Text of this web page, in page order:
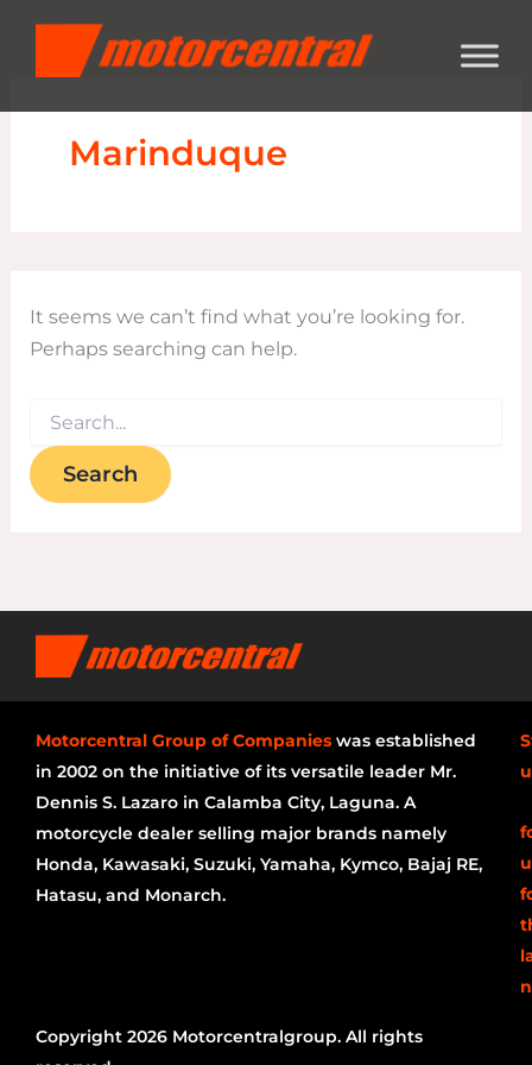
content
Marinduque
It seems we can’t find what you’re looking for.
Perhaps searching can help.
Motorcentral Group of Companies was established
in 2002 on the initiative of its versatile leader Mr.
Dennis S. Lazaro in Calamba City, Laguna. A
motorcycle dealer selling major brands namely
Honda, Kawasaki, Suzuki, Yamaha, Kymco, Bajaj RE,
Hatasu, and Monarch.
Copyright 2026 Motorcentralgroup. All rights